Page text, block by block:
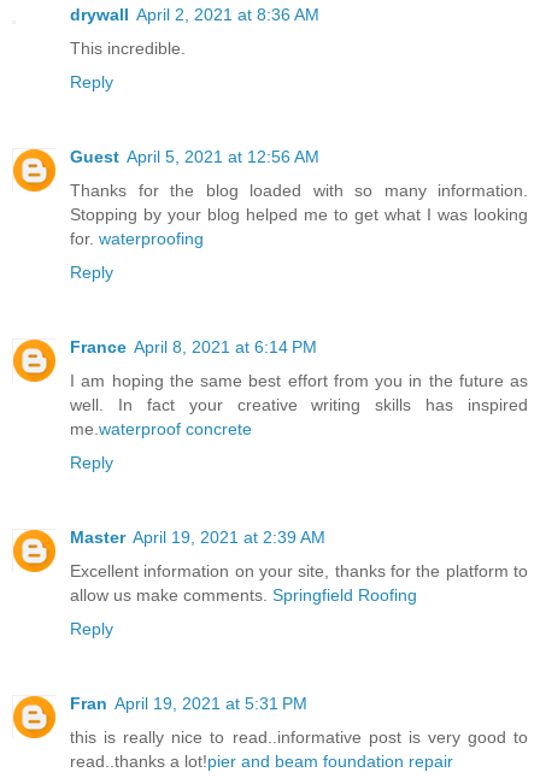
drywall April 2, 2021 at 8:36 AM
This incredible.
Reply
Guest April 5, 2021 at 12:56 AM
Thanks for the blog loaded with so many information.
Stopping by your blog helped me to get what I was looking
for. waterproofing
Reply
France April 8, 2021 at 6:14 PM
I am hoping the same best effort from you in the future as
well. In fact your creative writing skills has inspired
me. waterproof concrete
Reply
Master April 19, 2021 at 2:39 AM
Excellent information on your site, thanks for the platform to
allow us make comments. Springfield Roofing
Reply
Fran April 19, 2021 at 5:31 PM
this is really nice to read..informative post is very good to
read..thanks a lot!pier and beam foundation repair